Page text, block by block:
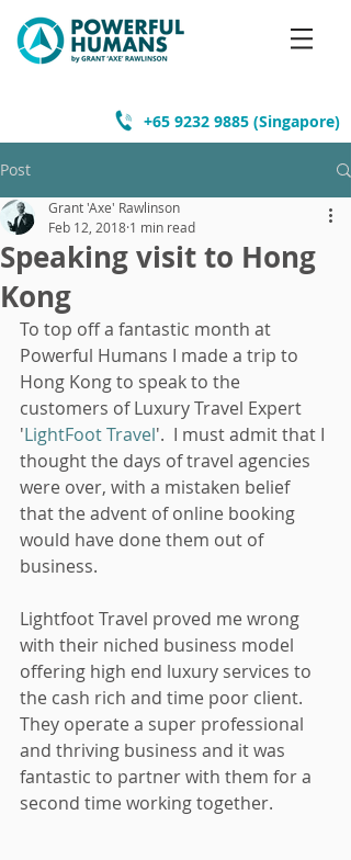
+65 9232 9885 (Singapore)
Post
Speaking visit to Hong
Kong
Grant 'Axe' Rawlinson
Feb 12, 2018 1 min read
To top off a fantastic month at
Powerful Humans I made a trip to
Hong Kong to speak to the
customers of Luxury Travel Expert
'LightFoot Travel'.  I must admit that I
thought the days of travel agencies
were over, with a mistaken belief
that the advent of online booking
would have done them out of
business.
Lightfoot Travel proved me wrong
with their niched business model
offering high end luxury services to
the cash rich and time poor client.
They operate a super professional
and thriving business and it was
fantastic to partner with them for a
second time working together.